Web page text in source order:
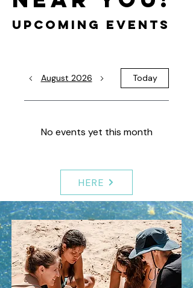
UPCOMING events
August 2026 Today
No events yet this month
HERE